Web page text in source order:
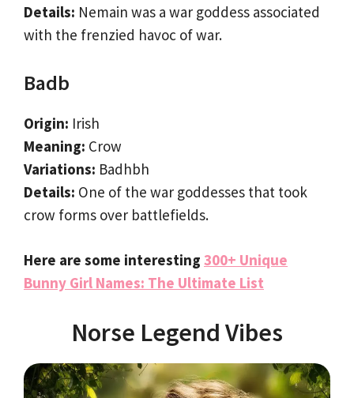
Details: Nemain was a war goddess associated
with the frenzied havoc of war.
Badb
Origin: Irish
Meaning: Crow
Variations: Badhbh
Details: One of the war goddesses that took
crow forms over battlefields.
Here are some interesting 300+ Unique
Bunny Girl Names: The Ultimate List
Norse Legend Vibes